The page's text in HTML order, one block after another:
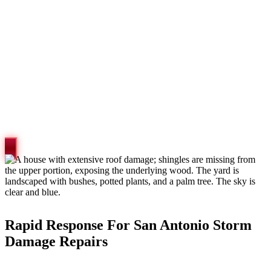
Rapid Response For San Antonio Storm
Damage Repairs